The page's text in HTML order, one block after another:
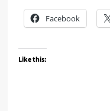
Facebook
Like this: